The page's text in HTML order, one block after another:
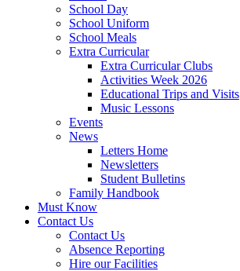
School Day
School Uniform
School Meals
Extra Curricular
Extra Curricular Clubs
Activities Week 2026
Educational Trips and Visits
Music Lessons
Events
News
Letters Home
Newsletters
Student Bulletins
Family Handbook
Must Know
Contact Us
Contact Us
Absence Reporting
Hire our Facilities